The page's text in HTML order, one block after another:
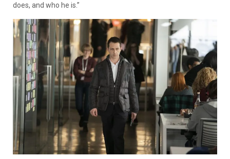
does, and who he is.”